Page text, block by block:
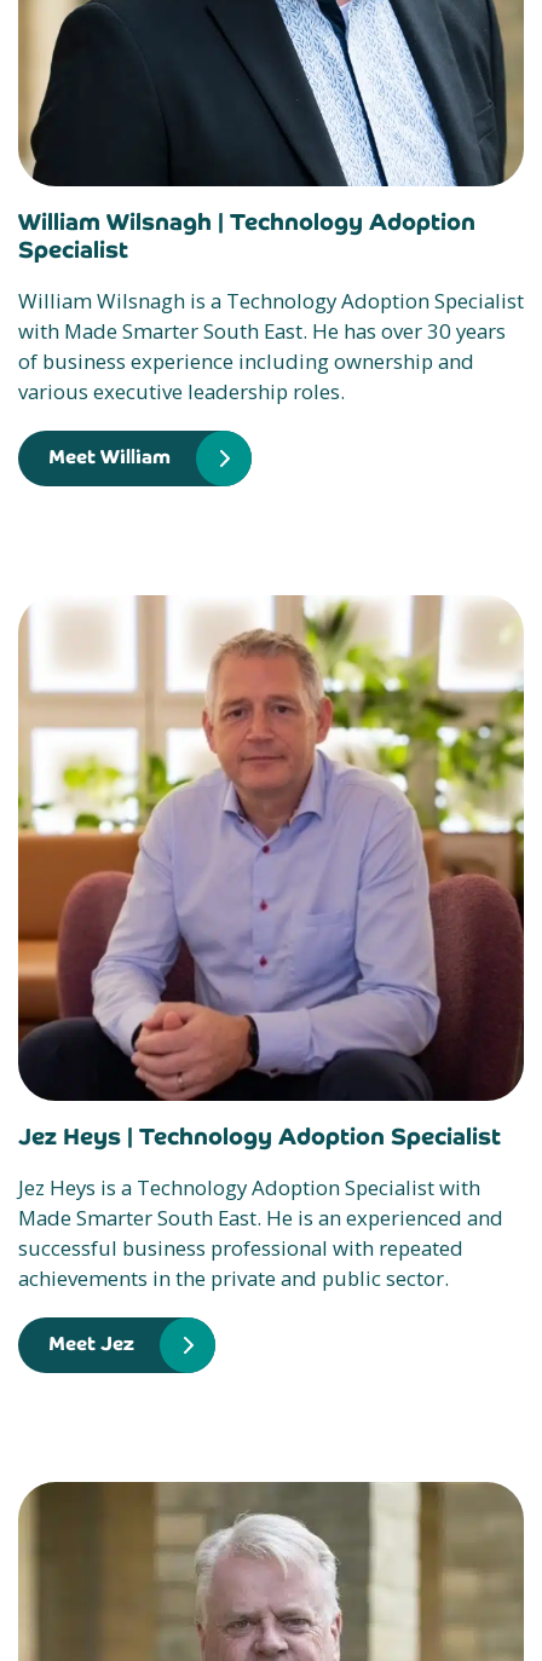
William Wilsnagh | Technology Adoption
Specialist
William Wilsnagh is a Technology Adoption Specialist
with Made Smarter South East. He has over 30 years
of business experience including ownership and
various executive leadership roles.
Meet William
Jez Heys | Technology Adoption Specialist
Jez Heys is a Technology Adoption Specialist with
Made Smarter South East. He is an experienced and
successful business professional with repeated
achievements in the private and public sector.
Meet Jez